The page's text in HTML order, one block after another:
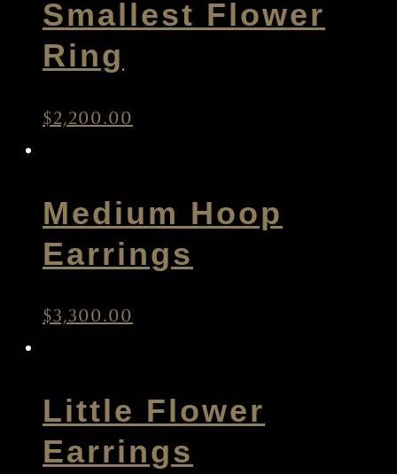
Smallest Flower
Ring
$2,200.00
Medium Hoop
Earrings
$3,300.00
Little Flower
Earrings